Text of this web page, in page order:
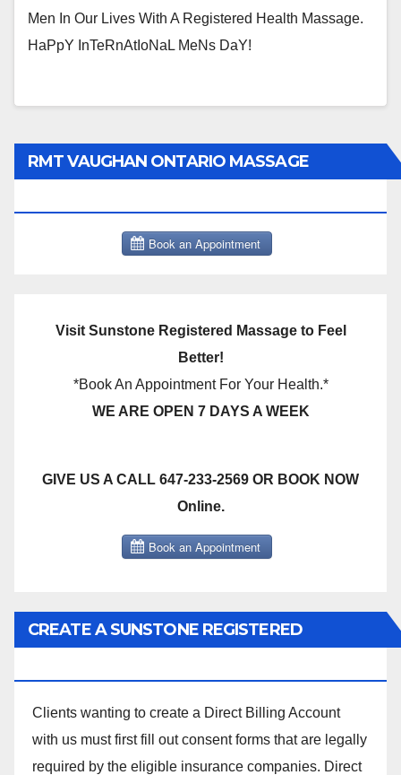
Men In Our Lives With A Registered Health Massage.
HaPpY InTeRnAtIoNaL MeNs DaY!
RMT VAUGHAN ONTARIO MASSAGE
Visit Sunstone Registered Massage to Feel
Better!
*Book An Appointment For Your Health.*
WE ARE OPEN 7 DAYS A WEEK
GIVE US A CALL 647-233-2569 OR BOOK NOW
Online.
CREATE A SUNSTONE REGISTERED
Clients wanting to create a Direct Billing Account
with us must first fill out consent forms that are legally
required by the eligible insurance companies. Direct